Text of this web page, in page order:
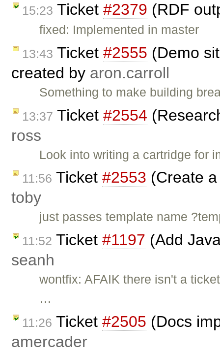
15:23 Ticket #2379 (RDF
fixed: Implemented in master
13:43 Ticket #2555 (Demo
created by aron.carroll
Something to make building
13:37 Ticket #2554
ross
Look into writing a cartridge for
11:56 Ticket #2553 (Create
toby
just passes template name
11:52 Ticket #1197 (Add
seanh
wontfix: AFAIK there isn't a
…
11:26 Ticket #2505 (Docs
amercader